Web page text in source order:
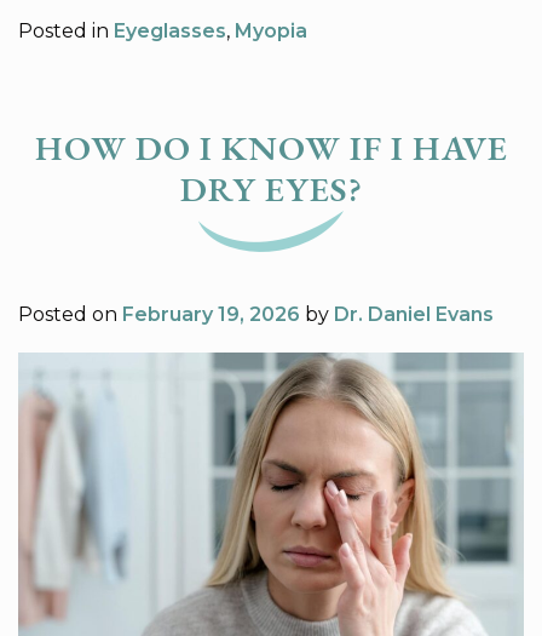
Posted in Eyeglasses, Myopia
HOW DO I KNOW IF I HAVE
DRY EYES?
Posted on February 19, 2026 by Dr. Daniel Evans